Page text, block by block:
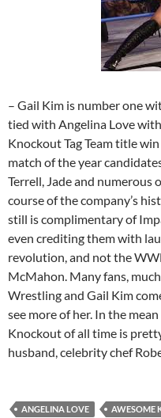
– Gail Kim is number one
tied with Angelina Love
Knockout Tag Team title
match of the year
Terrell, Jade and
course of the company’s
still is complimentary of
even crediting them with
revolution, and not the
McMahon. Many fans,
Wrestling and Gail Kim
see more of her. In the
Knockout of all time is
husband, celebrity chef
ANGELINA LOVE AWESOME